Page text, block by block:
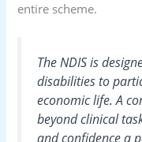
entire scheme.
The NDIS is
disabilities to
economic life. A
beyond clinical
and confidence a